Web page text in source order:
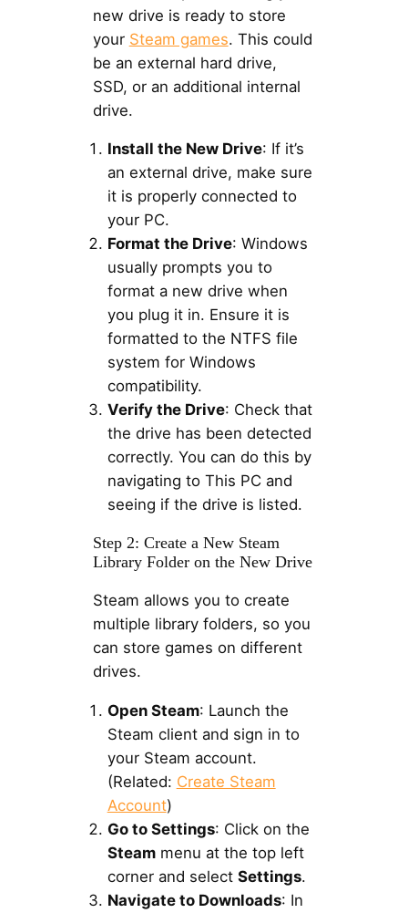
new drive is ready to store
your Steam games. This could
be an external hard drive,
SSD, or an additional internal
drive.
Install the New Drive: If it’s
an external drive, make sure
it is properly connected to
your PC.
Format the Drive: Windows
usually prompts you to
format a new drive when
you plug it in. Ensure it is
formatted to the NTFS file
system for Windows
compatibility.
Verify the Drive: Check that
the drive has been detected
correctly. You can do this by
navigating to This PC and
seeing if the drive is listed.
Step 2: Create a New Steam
Library Folder on the New Drive
Steam allows you to create
multiple library folders, so you
can store games on different
drives.
Open Steam: Launch the
Steam client and sign in to
your Steam account.
(Related: Create Steam
Account)
Go to Settings: Click on the
Steammenu at the top left
corner and select Settings.
Navigate to Downloads: In